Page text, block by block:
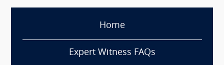
Home
Expert Witness FAQs